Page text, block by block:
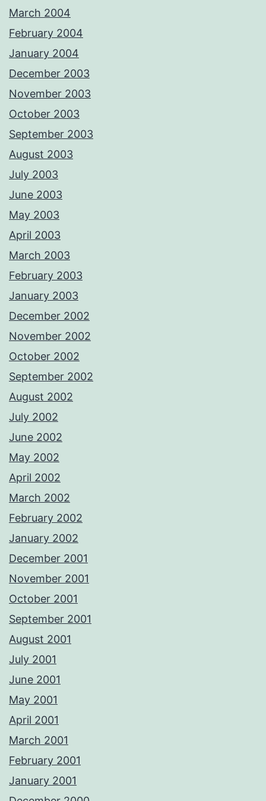
March 2004
February 2004
January 2004
December 2003
November 2003
October 2003
September 2003
August 2003
July 2003
June 2003
May 2003
April 2003
March 2003
February 2003
January 2003
December 2002
November 2002
October 2002
September 2002
August 2002
July 2002
June 2002
May 2002
April 2002
March 2002
February 2002
January 2002
December 2001
November 2001
October 2001
September 2001
August 2001
July 2001
June 2001
May 2001
April 2001
March 2001
February 2001
January 2001